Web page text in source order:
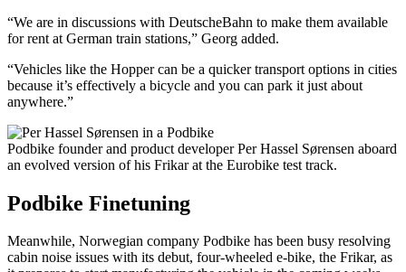
“We are in discussions with DeutscheBahn to make them available
for rent at German train stations,” Georg added.
“Vehicles like the Hopper can be a quicker transport options in cities
because it’s effectively a bicycle and you can park it just about
anywhere.”
Podbike founder and product developer Per Hassel Sørensen aboard
an evolved version of his Frikar at the Eurobike test track.
Podbike Finetuning
Meanwhile, Norwegian company Podbike has been busy resolving
cabin noise issues with its debut, four-wheeled e-bike, the Frikar, as